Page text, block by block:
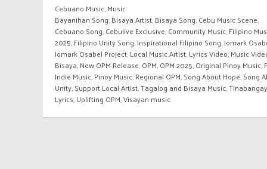
Cebuano Music,Music
Bayanihan Song,Bisaya Artist,Bisaya Song,Cebu Music Scene,
Cebuano Song,Cebulive Exclusive,Community Music,Filipino
2025,Filipino Unity Song,Inspirational Filipino Song,Jomark
Jomark Osabel Project,Local Music Artist,Lyrics Video,Music
Bisaya,New OPM Release,OPM,OPM 2025,Original Pinoy Music,
Indie Music,Pinoy Music,Regional OPM,Song About Hope,Song
Unity,Support Local Artist,Tagalog and Bisaya Music,Tinabangay
Lyrics,Uplifting OPM,Visayan music